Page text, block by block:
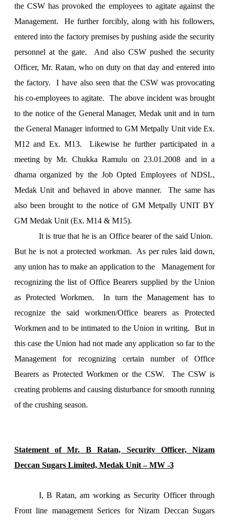
the CSW has provoked the employees to agitate against the
Management. He further forcibly, along with his followers,
entered into the factory premises by pushing aside the security
personnel at the gate. And also CSW pushed the security
Officer, Mr. Ratan, who on duty on that day and entered into
the factory. I have also seen that the CSW was provocating
his co-employees to agitate. The above incident was brought
to the notice of the General Manager, Medak unit and in turn
the General Manager informed to GM Metpally Unit vide Ex.
M12 and Ex. M13. Likewise he further participated in a
meeting by Mr. Chukka Ramulu on 23.01.2008 and in a
dharna organized by the Job Opted Employees of NDSL,
Medak Unit and behaved in above manner. The same has
also been brought to the notice of GM Metpally UNIT BY
GM Medak Unit (Ex. M14 & M15).
It is true that he is an Office bearer of the saidUnion.
But he is not a protected workman. As per rules laid down,
any union has to make an application to the Management for
recognizing the list of Office Bearers supplied by theUnion
as Protected Workmen. In turn the Management has to
recognize the said workmen/Office bearers as Protected
Workmen and to be intimated to theUnion in writing. But in
this case theUnion had not made any application so far to the
Management for recognizing certain number of Office
Bearers as Protected Workmen or the CSW. The CSW is
creating problems and causing disturbance for smooth running
of the crushing season.
Statement of Mr. B Ratan, Security Officer, Nizam
Deccan Sugars Limited, Medak Unit – MW -3
I, B Ratan, am working as Security Officer through
Front line management Serices for Nizam Deccan Sugars